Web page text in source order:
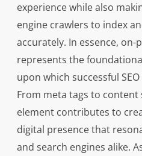
experience while also
engine crawlers to index
accurately. In essence,
represents the
upon which successful
From meta tags to content
element contributes to
digital presence that
and search engines alike.